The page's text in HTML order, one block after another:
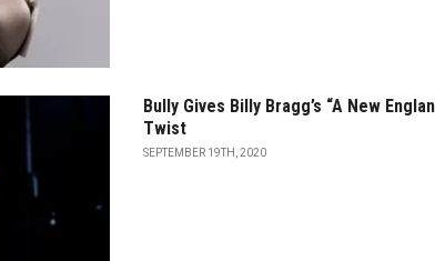
Bully Gives Billy Bragg’s “A New
Twist
SEPTEMBER 19TH, 2020